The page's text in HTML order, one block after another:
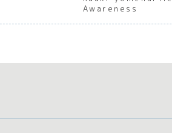
Awareness